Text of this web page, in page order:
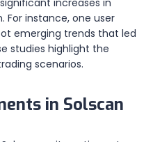
increases in
For instance, one user
emerging trends that led
studies highlight the
scenarios.
in Solscan